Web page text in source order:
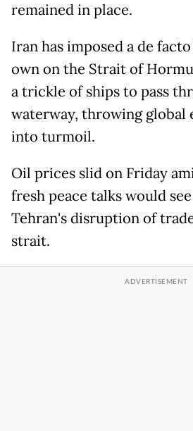
remained in place.
Iran has imposed a de
own on the Strait of
a trickle of ships to pass
waterway, throwing global
into turmoil.
Oil prices slid on Friday
fresh peace talks would
Tehran's disruption of
strait.